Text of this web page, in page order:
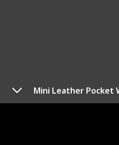
Mini Leather Pocket
remember how lucky you
your life. It’s also a great